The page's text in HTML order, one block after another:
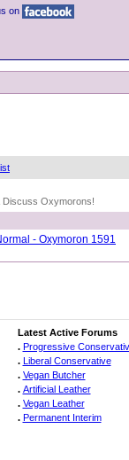
on
Discuss Oxymorons!
- Oxymoron 1591
Latest Active Forums
. Progressive
. Liberal Conservative
. Vegan Butcher
. Artificial Leather
. Vegan Leather
. Permanent Interim